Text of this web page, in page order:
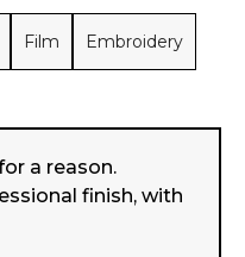
Film Embroidery
a reason.
finish, with